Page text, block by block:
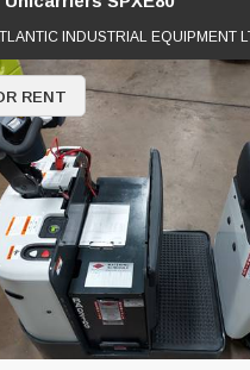
INDUSTRIAL EQUIPMENT
RENT